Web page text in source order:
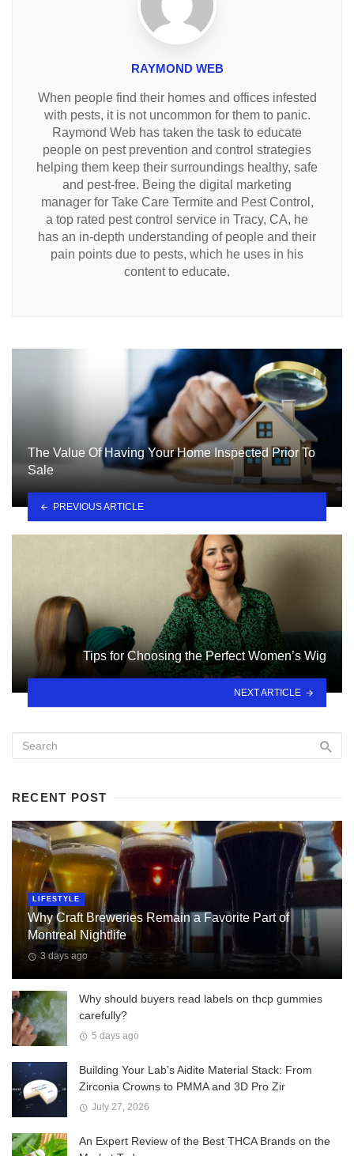
RAYMOND WEB
When people find their homes and offices infested
with pests, it is not uncommon for them to panic.
Raymond Web has taken the task to educate
people on pest prevention and control strategies
helping them keep their surroundings healthy, safe
and pest-free. Being the digital marketing
manager for Take Care Termite and Pest Control,
a top rated pest control service in Tracy, CA, he
has an in-depth understanding of people and their
pain points due to pests, which he uses in his
content to educate.
The Value Of Having Your Home Inspected Prior To
Sale
PREVIOUS ARTICLE
Tips for Choosing the Perfect Women’s Wig
NEXT ARTICLE
RECENT POST
LIFESTYLE
Why Craft Breweries Remain a Favorite Part of
Montreal Nightlife
3 days ago
Why should buyers read labels on thcp gummies
carefully?
5 days ago
Building Your Lab’s Aidite Material Stack: From
Zirconia Crowns to PMMA and 3D Pro Zir
July 27, 2026
An Expert Review of the Best THCA Brands on the